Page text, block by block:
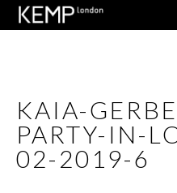
KAIA-
PARTY-IN-
02-2019-6